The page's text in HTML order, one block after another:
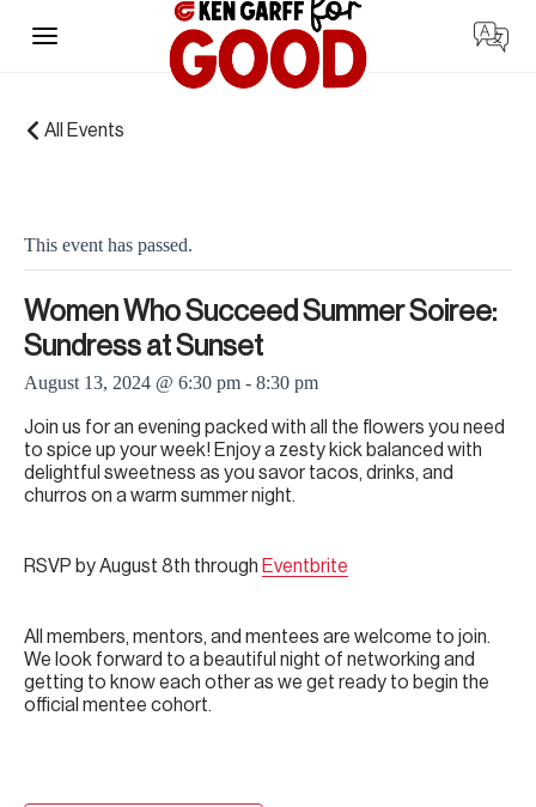
content
« All Events
This event has passed.
Women Who Succeed Summer Soiree:
Sundress at Sunset
August 13, 2024 @ 6:30 pm - 8:30 pm
Join us for an evening packed with all the flowers you need
to spice up your week! Enjoy a zesty kick balanced with
delightful sweetness as you savor tacos, drinks, and
churros on a warm summer night.
RSVP by August 8th through Eventbrite
All members, mentors, and mentees are welcome to join.
We look forward to a beautiful night of networking and
getting to know each other as we get ready to begin the
official mentee cohort.